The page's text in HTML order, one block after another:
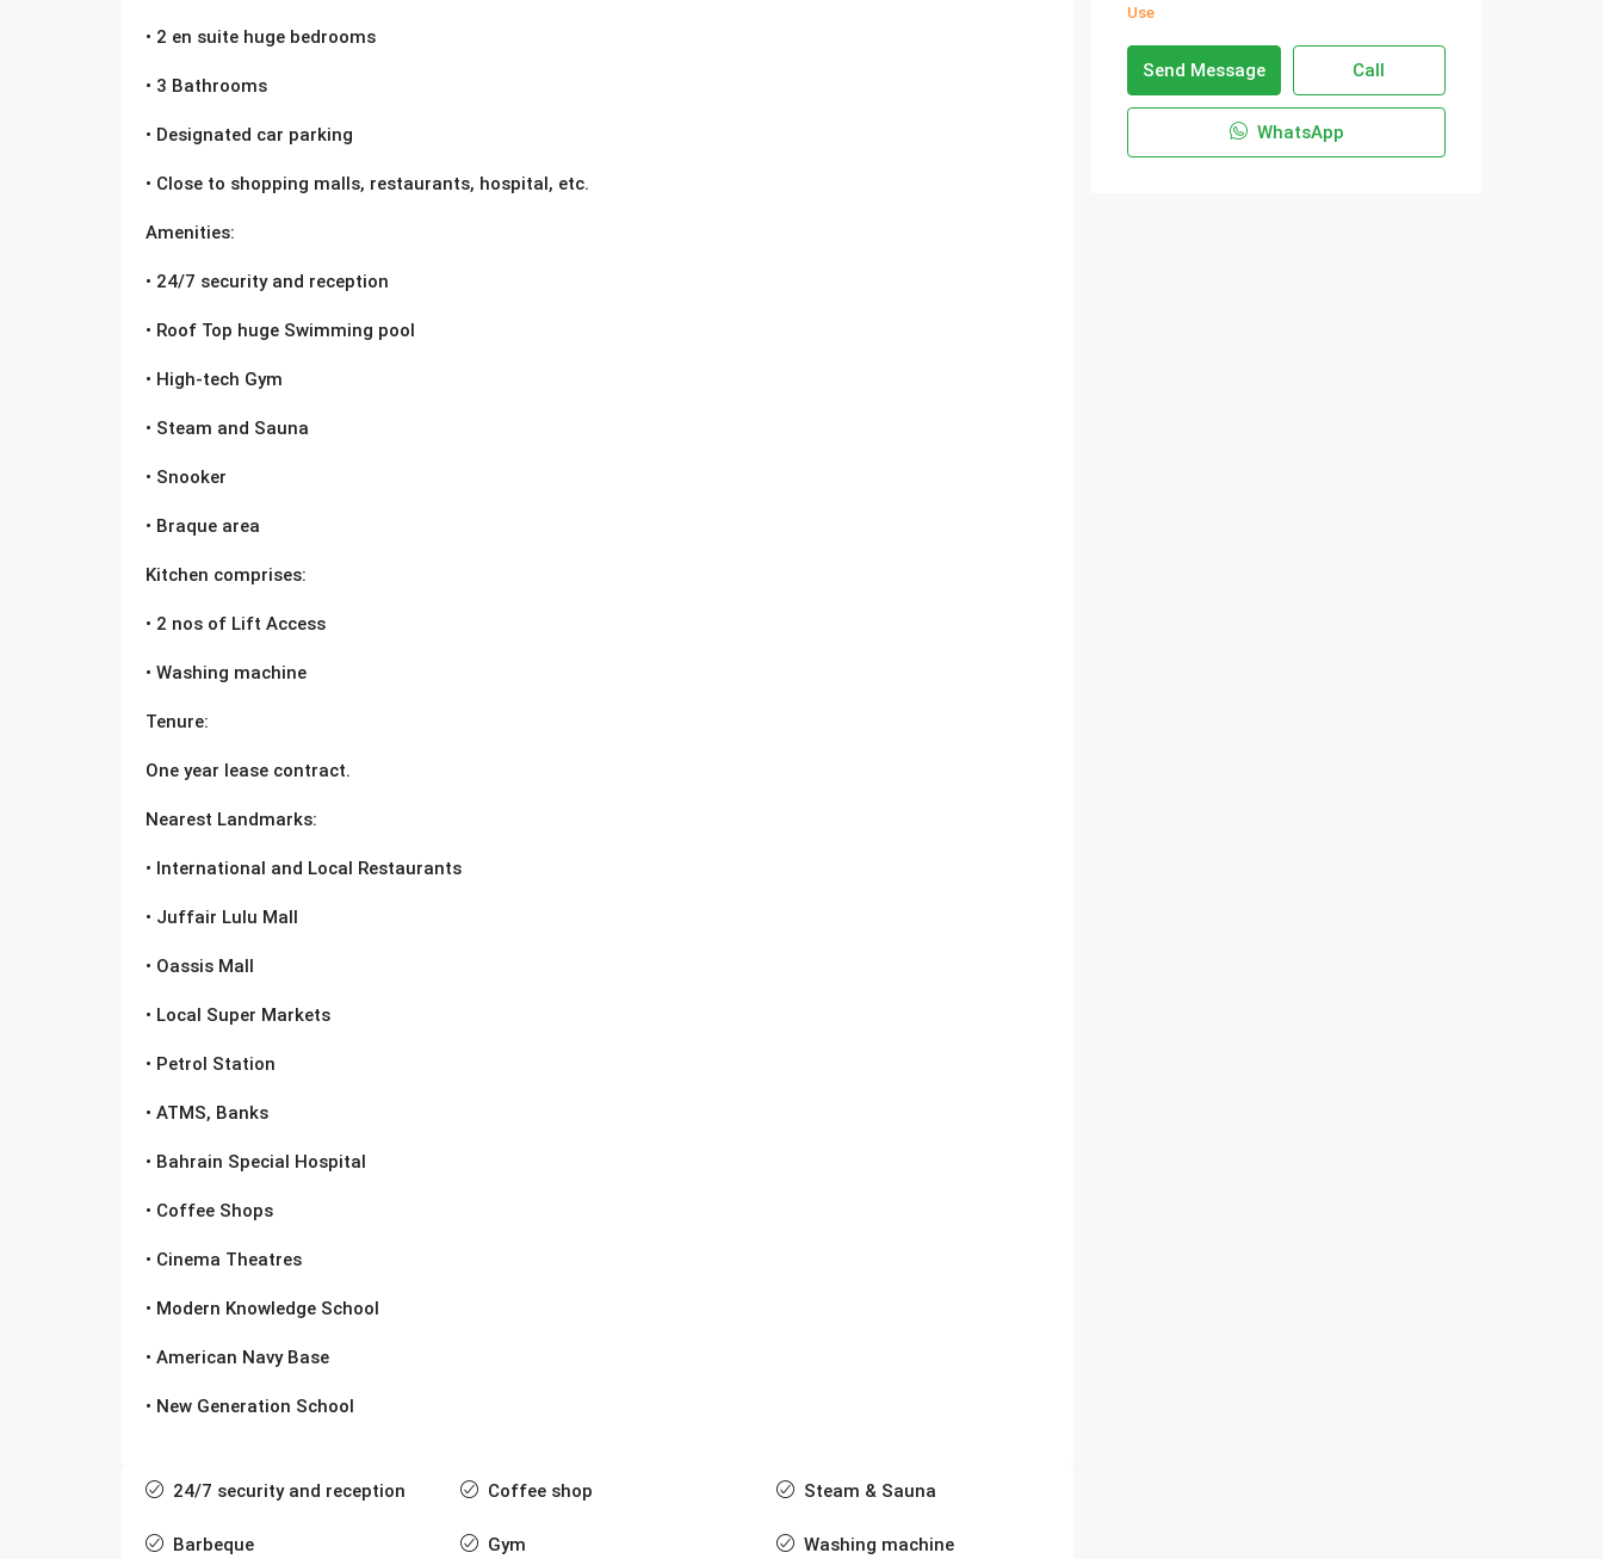
• 2 en suite huge bedrooms
• 3 Bathrooms
• Designated car parking
• Close to shopping malls, restaurants, hospital, etc.
Amenities:
• 24/7 security and reception
• Roof Top huge Swimming pool
• High-tech Gym
• Steam and Sauna
• Snooker
• Braque area
Kitchen comprises:
• 2 nos of Lift Access
• Washing machine
Tenure:
One year lease contract.
Nearest Landmarks:
• International and Local Restaurants
• Juffair Lulu Mall
• Oassis Mall
• Local Super Markets
• Petrol Station
• ATMS, Banks
• Bahrain Special Hospital
• Coffee Shops
• Cinema Theatres
• Modern Knowledge School
• American Navy Base
• New Generation School
24/7 security and reception
Barbeque
Coffee shop
Gym
Steam & Sauna
Washing machine
Use
Send Message Call
WhatsApp